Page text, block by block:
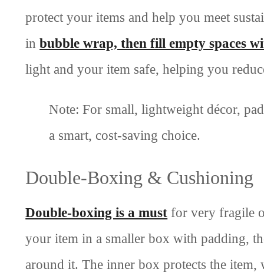
protect your items and help you meet
inbubble wrap, then fill empty spaces
light and your item safe, helping you
Note: For small, lightweight décor,
a smart, cost-saving choice.
Double-Boxing & Cushioning
Double-boxing is a must for very fragile
your item in a smaller box with padding,
around it. The inner box protects the